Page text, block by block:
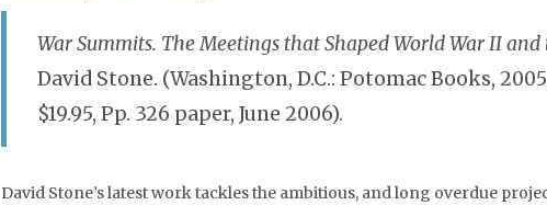
War Summits. The Meetings that Shaped World War II
David Stone. (Washington, D.C.: Potomac Books,
$19.95, Pp. 326 paper, June 2006).
David Stone’s latest work tackles the ambitious, and long overdue